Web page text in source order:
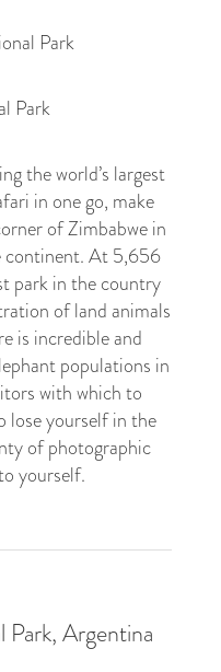
the world’s largest
in one go, make
of Zimbabwe in
continent. At 5,656
park in the country
of land animals
is incredible and
populations in
with which to
lose yourself in the
of photographic
yourself.
Park, Argentina